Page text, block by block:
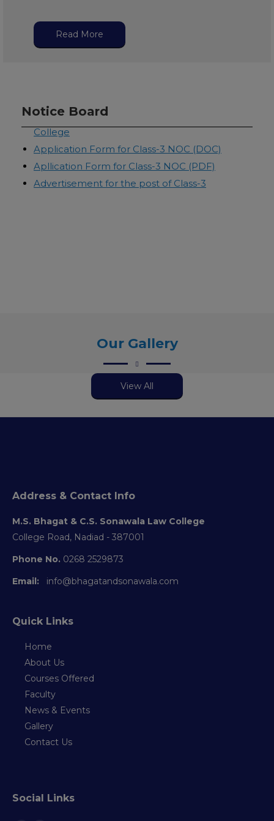
Read More
Notice Board
Rules & Regulatons for Class-3 NOC-Law
College
Application Form for Class-3 NOC (DOC)
Apllication Form for Class-3 NOC (PDF)
Advertisement for the post of Class-3
Our Gallery
View All
Address & Contact Info
M.S. Bhagat & C.S. Sonawala Law College
College Road, Nadiad - 387001
Phone No. 0268 2529873
Email:
info@bhagatandsonawala.com
Quick Links
Home
About Us
Courses Offered
Faculty
News & Events
Gallery
Contact Us
Social Links